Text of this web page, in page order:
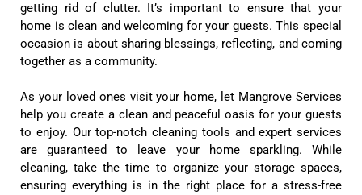
getting rid of clutter. It’s important to ensure that your
home is clean and welcoming for your guests. This special
occasion is about sharing blessings, reflecting, and coming
together as a community.
As your loved ones visit your home, let Mangrove Services
help you create a clean and peaceful oasis for your guests
to enjoy. Our top-notch cleaning tools and expert services
are guaranteed to leave your home sparkling. While
cleaning, take the time to organize your storage spaces,
ensuring everything is in the right place for a stress-free